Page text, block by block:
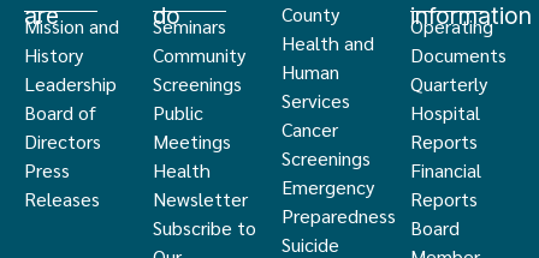
are
Mission and
History
Leadership
Board of
Directors
Press
Releases
do
Seminars
Community
Screenings
Public
Meetings
Health
Newsletter
Subscribe to
County
Health and
Human
Services
Cancer
Screenings
Emergency
Preparedness
Suicide
information
Operating
Documents
Quarterly
Hospital
Reports
Financial
Reports
Board